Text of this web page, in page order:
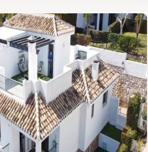
28